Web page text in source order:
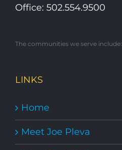
Office: 502.554.9500
The communities we serve include:
LINKS
Home
Meet Joe Pleva